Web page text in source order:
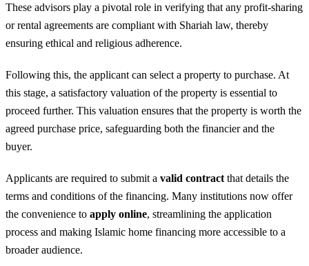
These advisors play a pivotal role in verifying that any profit-sharing
or rental agreements are compliant with Shariah law, thereby
ensuring ethical and religious adherence.
Following this, the applicant can select a property to purchase. At
this stage, a satisfactory valuation of the property is essential to
proceed further. This valuation ensures that the property is worth the
agreed purchase price, safeguarding both the financier and the
buyer.
Applicants are required to submit a valid contract that details the
terms and conditions of the financing. Many institutions now offer
the convenience to apply online, streamlining the application
process and making Islamic home financing more accessible to a
broader audience.